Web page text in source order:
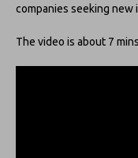
companies seeking new
The video is about 7